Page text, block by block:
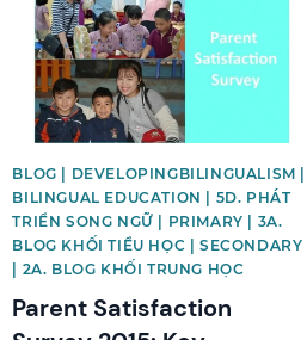
BLOG | DEVELOPINGBILINGUALISM |
BILINGUAL EDUCATION | 5D. PHÁT
TRIỂN SONG NGỮ | PRIMARY | 3A.
BLOG KHỐI TIỂU HỌC | SECONDARY
| 2A. BLOG KHỐI TRUNG HỌC
Parent Satisfaction